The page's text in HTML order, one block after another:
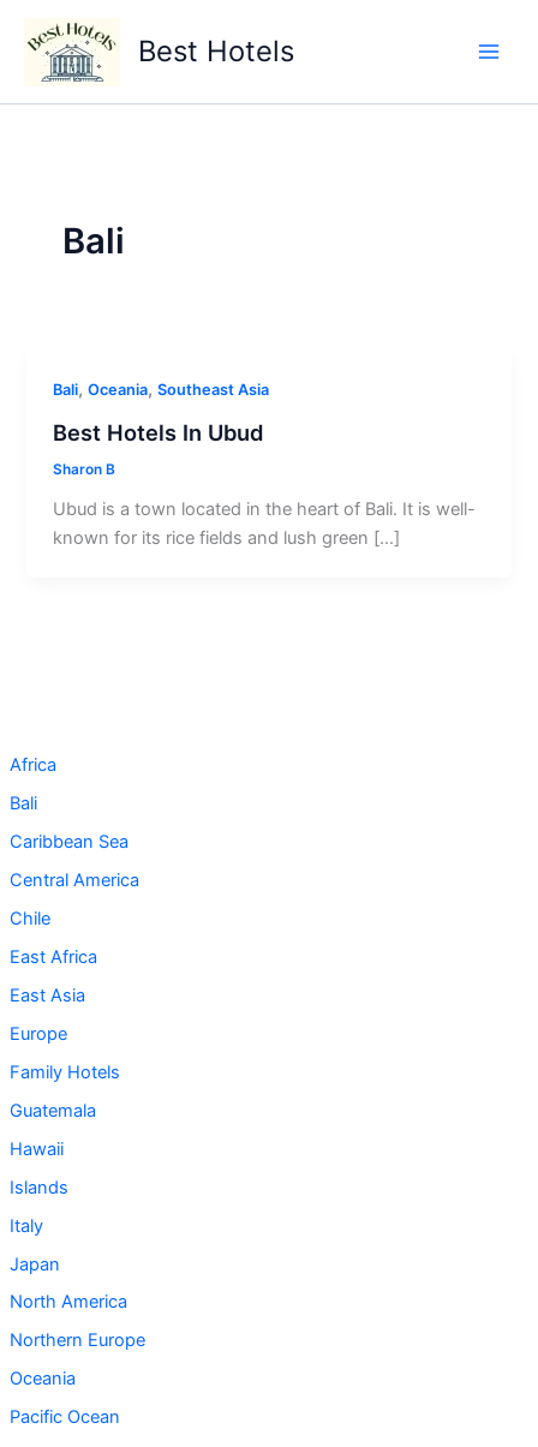
content
Best Hotels
Africa
Bali
Caribbean Sea
Central America
Chile
East Africa
East Asia
Europe
Family Hotels
Guatemala
Hawaii
Islands
Italy
Japan
North America
Northern Europe
Oceania
Pacific Ocean
Bali
Bali,Oceania,Southeast Asia
Best Hotels In Ubud
Sharon B
Ubud is a town located in the heart of Bali. It is well-
known for its rice fields and lush green […]